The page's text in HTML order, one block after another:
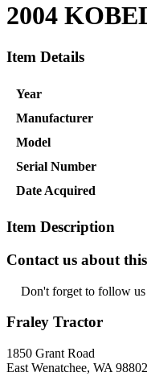
2004
Item Details
Year
Manufacturer
Model
Serial Number
Date Acquired
Item Description
Contact us about
Don't forget to follow us
Fraley Tractor
1850 Grant Road
East Wenatchee, WA 98802